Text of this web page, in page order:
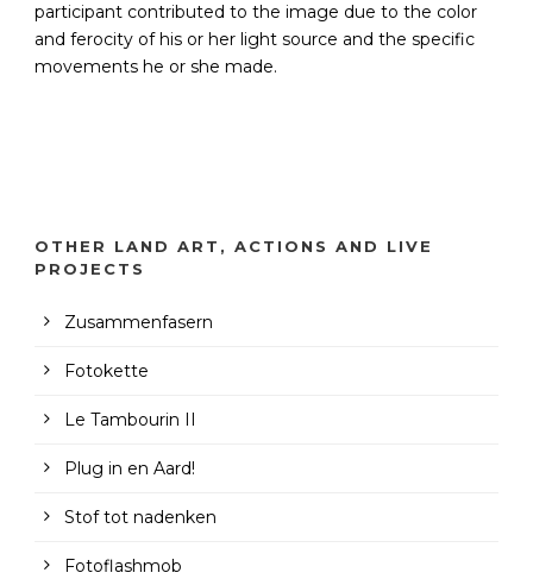
participant contributed to the image due to the color
and ferocity of his or her light source and the specific
movements he or she made.
OTHER LAND ART, ACTIONS AND LIVE
PROJECTS
Zusammenfasern
Fotokette
Le Tambourin II
Plug in en Aard!
Stof tot nadenken
Fotoflashmob